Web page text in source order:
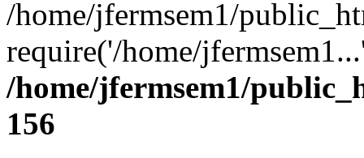
/home/jfermsem1/
require('/home/
/home/jfermsem1/
156